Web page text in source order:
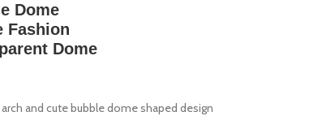
Dome
Fashion
Dome
and cute bubble dome shaped design